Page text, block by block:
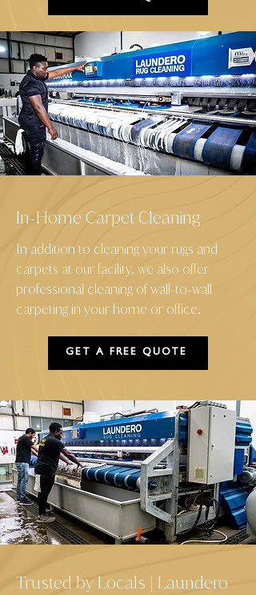
In-Home Carpet Cleaning
In addition to cleaning your rugs and
carpets at our facility, we also offer
professional cleaning of wall-to-wall
carpeting in your home or office.
GET A FREE QUOTE
Trusted by Locals Laundero